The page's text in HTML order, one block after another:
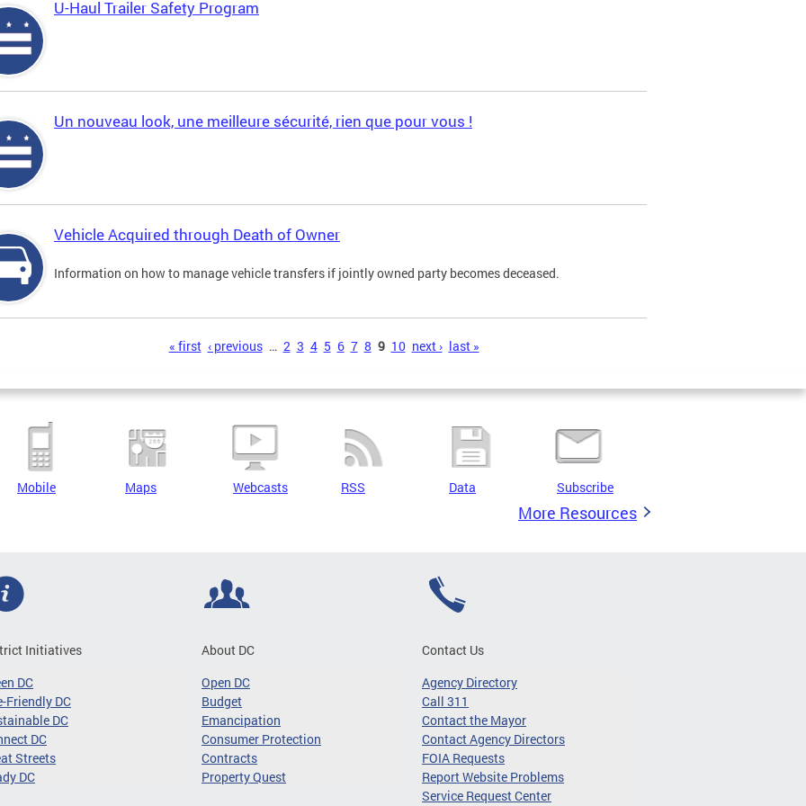
U-Haul Trailer Safety Program
Un nouveau look, une meilleure sécurité, rien que pour vous !
Vehicle Acquired through Death of Owner
Information on how to manage vehicle transfers if jointly owned party becomes deceased.
« first ‹ previous … 2 3 4 5 6 7 8 9 10 next › last »
Mobile Maps Webcasts RSS Data Subscribe
More Resources
Initiatives
DC
Friendly DC
DC
DC
Streets
DC
About DC
Open DC
Budget
Emancipation
Consumer Protection
Contracts
Property Quest
Contact Us
Agency Directory
Call 311
Contact the Mayor
Contact Agency Directors
FOIA Requests
Report Website Problems
Service Request Center